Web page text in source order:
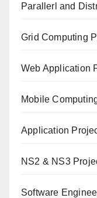
Paral lerl and
Grid Computing
Web Application
Mobile
Application
NS2 & NS3
Software